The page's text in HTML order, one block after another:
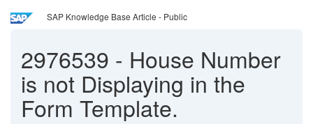
SAP Knowledge Base Article - Public
2976539 - House Number
is not Displaying in the
Form Template.